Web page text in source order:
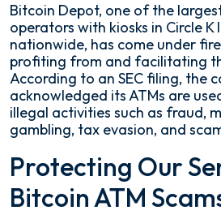
Bitcoin Depot, one of the
operators with kiosks in Circle K
nationwide, has come under
profiting from and facilitating
According to an SEC filing, the
acknowledged its ATMs are
illegal activities such as fraud,
gambling, tax evasion, and
Protecting Our
Bitcoin ATM